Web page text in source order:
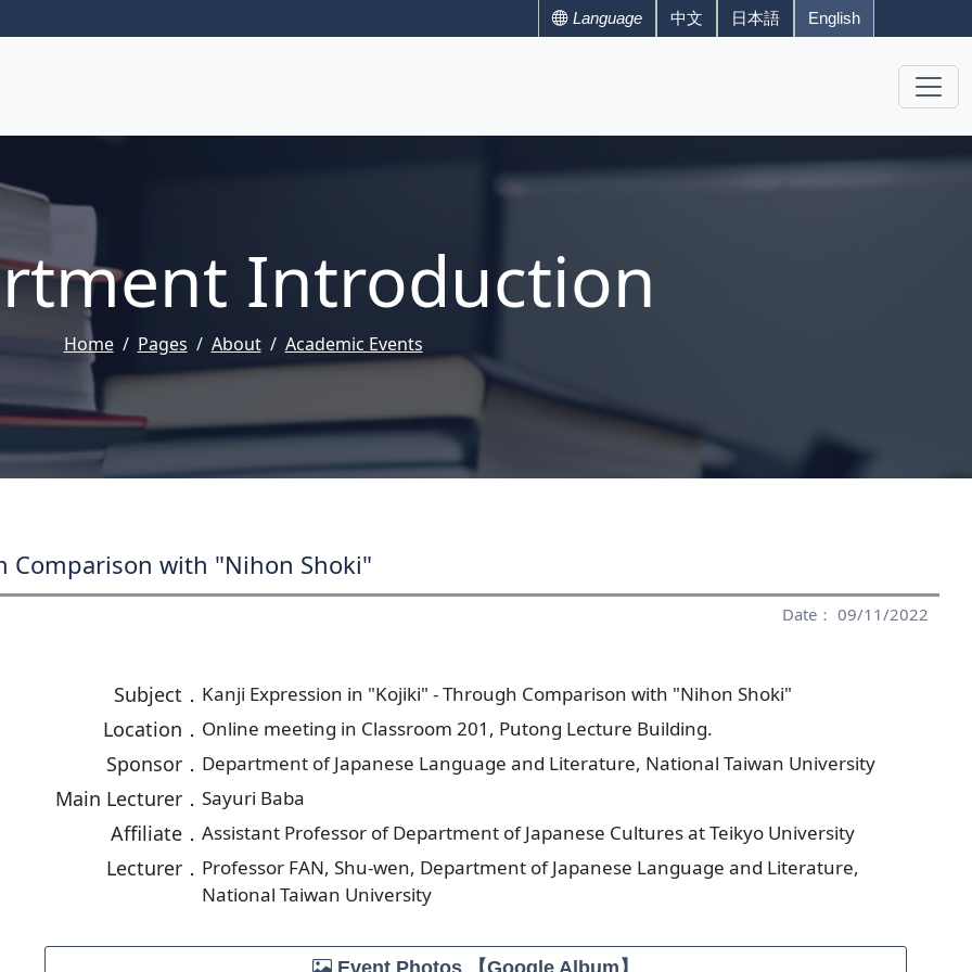
Language 中文 日本語 English
Introduction
Home Pages About Academic Events
with "Nihon Shoki"
Date： 09/11/2022
Subject． Kanji Expression in "Kojiki" - Through Comparison with "Nihon Shoki"
Location． Online meeting in Classroom 201, Putong Lecture Building.
Sponsor． Department of Japanese Language and Literature, National Taiwan University
Main Lecturer．Sayuri Baba
Affiliate．Assistant Professor of Department of Japanese Cultures at Teikyo University
Lecturer． Professor FAN, Shu-wen, Department of Japanese Language and Literature,
National Taiwan University
Event Photos 【Google Album】